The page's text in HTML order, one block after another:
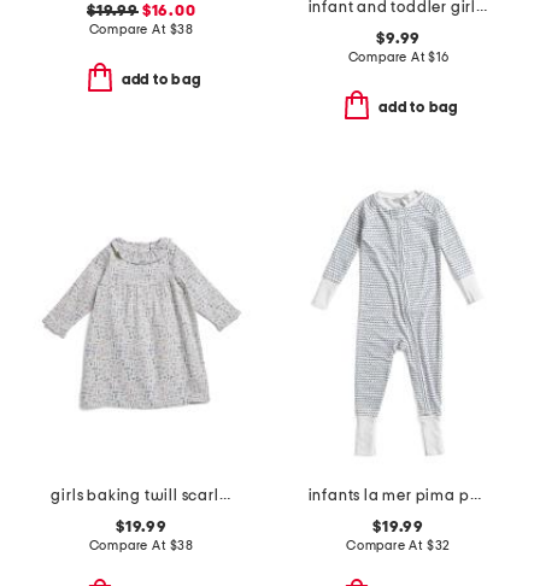
$19.99$16.00
Compare At $38
add to bag
infant and toddler girls 2pc watercolor pumpkins pajama set
$9.99
Compare At$16
add to bag
girls baking twill scarlett nightgown
$19.99
Compare At $38
infants la mer pima peekaboo coveralls
$19.99
Compare At $32